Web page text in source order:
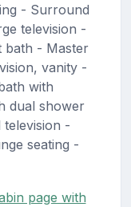
- Surround
television -
bath - Master
vanity -
with
dual shower
television -
seating -
page with